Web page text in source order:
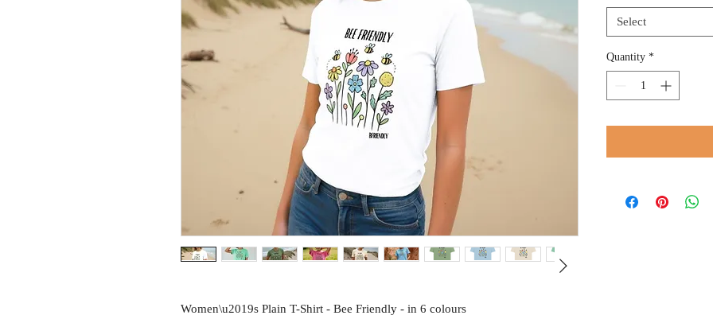
Women\u2019s Plain T-Shirt - Bee Friendly - in 6 colours
Select
Quantity *